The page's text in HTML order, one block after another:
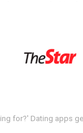
for?' Dating apps